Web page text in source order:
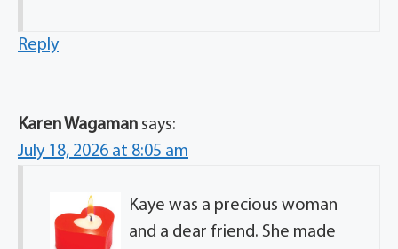
Reply
Karen Wagaman says:
July 18, 2026 at 8:05 am
Kaye was a precious woman
and a dear friend. She made